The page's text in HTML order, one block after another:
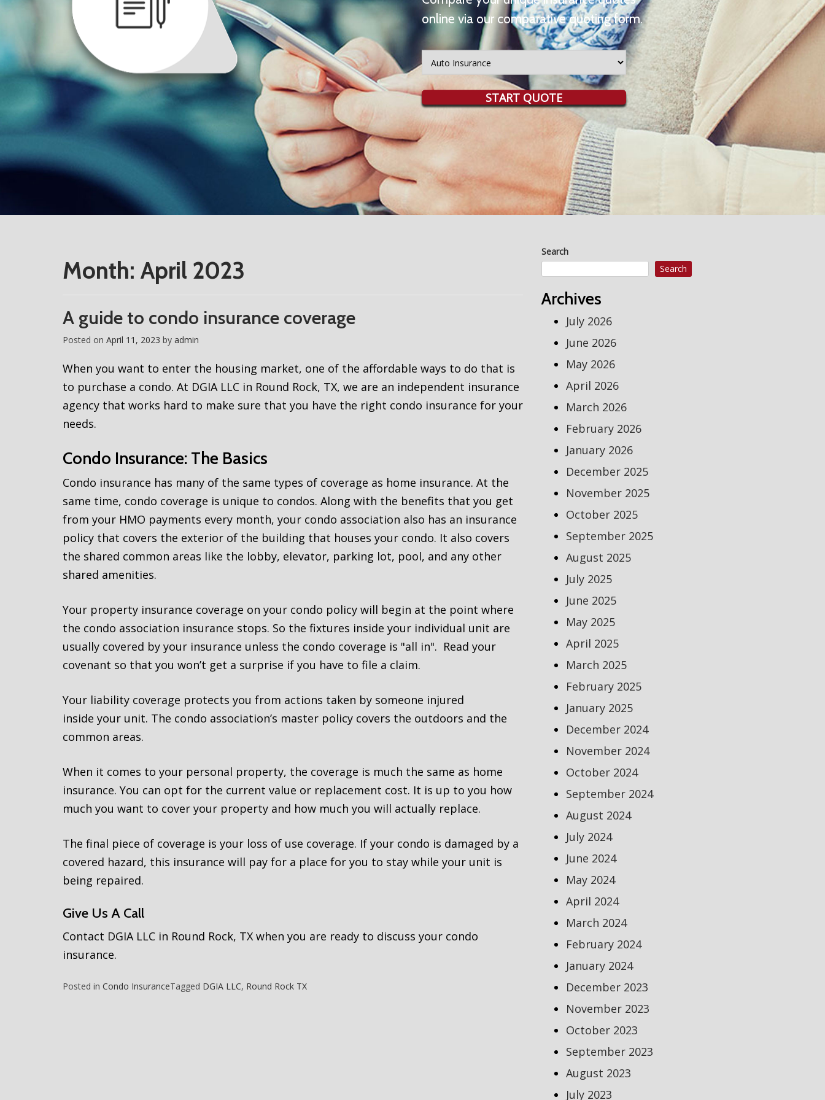
online via our comparative quoting form.
Type
START QUOTE
Month: April 2023
A guide to condo insurance coverage
Posted on April 11, 2023 by admin
When you want to enter the housing market, one of the affordable ways to do that is
to purchase a condo. At DGIA LLC in Round Rock, TX, we are an independent insurance
agency that works hard to make sure that you have the right condo insurance for your
needs.
Condo Insurance: The Basics
Condo insurance has many of the same types of coverage as home insurance. At the
same time, condo coverage is unique to condos. Along with the benefits that you get
from your HMO payments every month, your condo association also has an insurance
policy that covers the exterior of the building that houses your condo. It also covers
the shared common areas like the lobby, elevator, parking lot, pool, and any other
shared amenities.
Your property insurance coverage on your condo policy will begin at the point where
the condo association insurance stops. So the fixtures inside your individual unit are
usually covered by your insurance unless the condo coverage is "all in". Read your
covenant so that you won’t get a surprise if you have to file a claim.
Your liability coverage protects you from actions taken by someone injured
inside your unit. The condo association’s master policy covers the outdoors and the
common areas.
When it comes to your personal property, the coverage is much the same as home
insurance. You can opt for the current value or replacement cost. It is up to you how
much you want to cover your property and how much you will actually replace.
The final piece of coverage is your loss of use coverage. If your condo is damaged by a
covered hazard, this insurance will pay for a place for you to stay while your unit is
being repaired.
Give Us A Call
Contact DGIA LLC in Round Rock, TX when you are ready to discuss your condo
insurance.
Posted in Condo InsuranceTagged DGIA LLC, Round Rock TX
Search
Search
Archives
July 2026
June 2026
May 2026
April 2026
March 2026
February 2026
January 2026
December 2025
November 2025
October 2025
September 2025
August 2025
July 2025
June 2025
May 2025
April 2025
March 2025
February 2025
January 2025
December 2024
November 2024
October 2024
September 2024
August 2024
July 2024
June 2024
May 2024
April 2024
March 2024
February 2024
January 2024
December 2023
November 2023
October 2023
September 2023
August 2023
July 2023